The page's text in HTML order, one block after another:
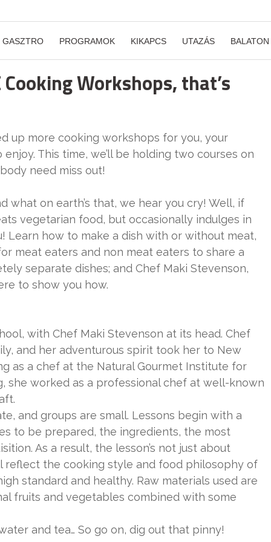
GASZTRO PROGRAMOK KIKAPCS UTAZÁS BALATON
Cooking Workshops, that’s
up more cooking workshops for you, your
This time, we’ll be holding two courses on
need miss out!
what on earth’s that, we hear you cry! Well, if
vegetarian food, but occasionally indulges in
Learn how to make a dish with or without meat,
meat eaters and non meat eaters to share a
separate dishes; and Chef Maki Stevenson,
to show you how.
with Chef Maki Stevenson at its head. Chef
and her adventurous spirit took her to New
as a chef at the Natural Gourmet Institute for
she worked as a professional chef at well-known
and groups are small. Lessons begin with a
to be prepared, the ingredients, the most
As a result, the lesson’s not just about
reflect the cooking style and food philosophy of
standard and healthy. Raw materials used are
fruits and vegetables combined with some
and tea… So go on, dig out that pinny!